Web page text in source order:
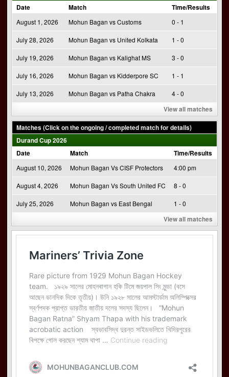
Date
Match Time/Results
August 1, 2026 Mohun Bagan vs Customs 0 - 1
July 28, 2026 Mohun Bagan vs United Kolkata 1 - 0
July 19, 2026 Mohun Bagan vs Kalighat MS 3 - 0
July 16, 2026 Mohun Bagan vs Kidderpore SC 1 - 1
July 13, 2026 Mohun Bagan vs Patha Chakra 4 - 0
View all matches
Matches (Click on the ongoing / completed match for details)
Durand Cup 2026
Date
Match Time/Results
August 10, 2026 Mohun Bagan Vs CISF Protectors 4:00 pm
August 4, 2026 Mohun Bagan Vs South United FC 8 - 0
July 25, 2026 Mohun Bagan vs East Bengal 1 - 0
View all matches